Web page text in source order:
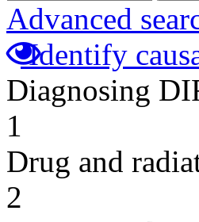
Advanced
Identify
Diagnosing
1
Drug and
2